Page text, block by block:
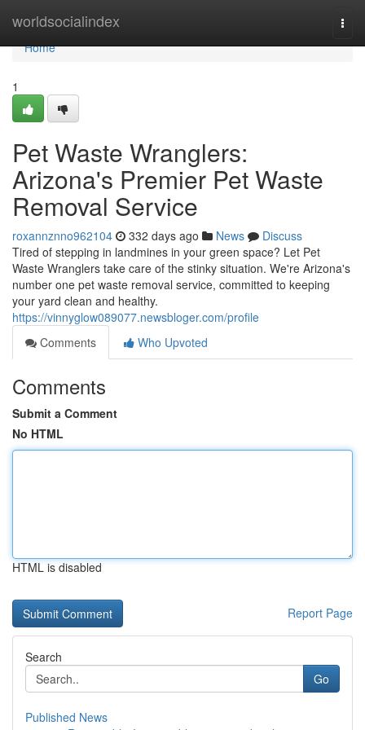
worldsocialindex
Home
Home
1
Pet Waste Wranglers:
Arizona's Premier Pet Waste
Removal Service
roxannznno962104 332 days ago News
Discuss
Tired of stepping in landmines in your green space? Let Pet
Waste Wranglers take care of the stinky situation. We're Arizona's
number one pet waste removal service, committed to keeping
your yard clean and healthy.
https://vinnyglow089077.newsbloger.com/profile
Comments
Who Upvoted
Comments
Submit a Comment
No HTML
HTML is disabled
Report Page
Search
Go
Published News